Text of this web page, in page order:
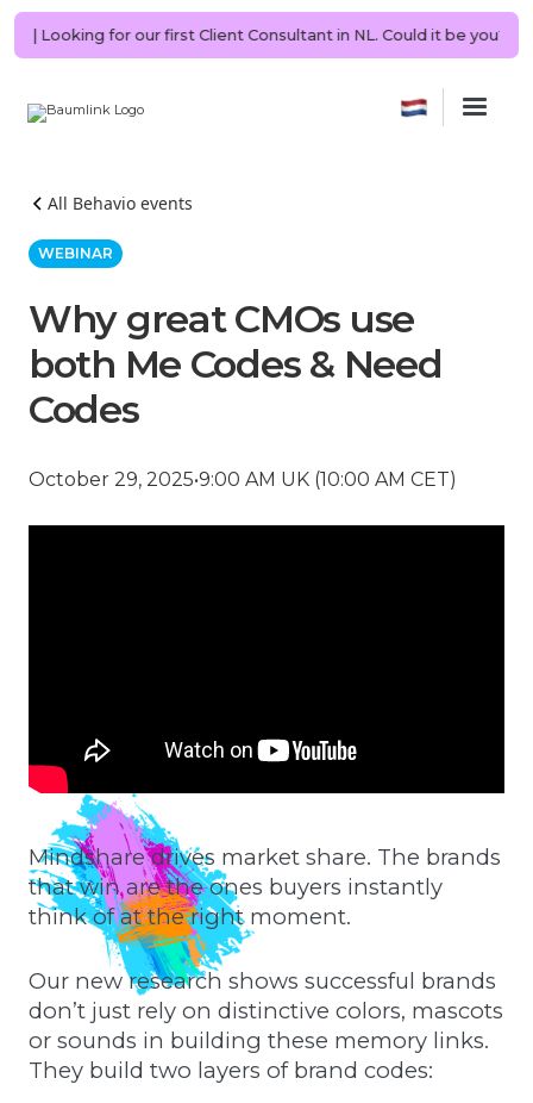
| Looking for our first Client Consultant in NL. Could it be you?
All Behavio events
WEBINAR
Why great CMOs use
both Me Codes & Need
Codes
October 29, 2025•9:00 AM UK (10:00 AM CET)
Mindshare drives market share. The brands
that win are the ones buyers instantly
think of at the right moment.
Our new research shows successful brands
don’t just rely on distinctive colors, mascots
or sounds in building these memory links.
They build two layers of brand codes: